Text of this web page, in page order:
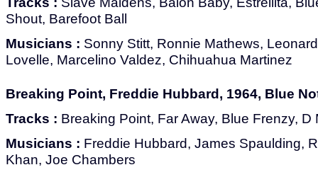
Shout, Barefoot Ball
Musicians : Sonny Stitt, Ronnie Mathews,
Lovelle, Marcelino Valdez, Chihuahua Martinez
Breaking Point, Freddie Hubbard, 1964, Blue
Tracks : Breaking Point, Far Away, Blue Frenzy, D
Musicians : Freddie Hubbard, James Spaulding,
Khan, Joe Chambers